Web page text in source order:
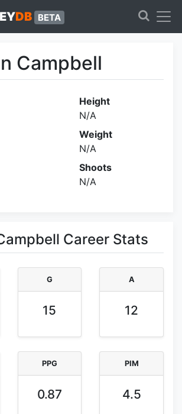
DB BETA
Campbell
Height
N/A
Weight
N/A
Shoots
N/A
Career Stats
G
15
A
12
PPG
0.87
PIM
4.5